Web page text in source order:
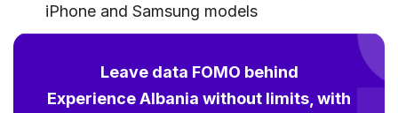
iPhone and Samsung models
Leave data FOMO behind
Experience Albania without limits, with